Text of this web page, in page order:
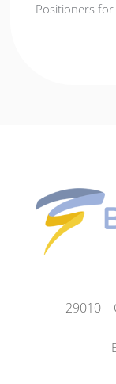
Positioners
29010 –